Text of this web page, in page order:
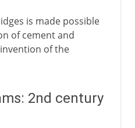
is made possible
of cement and
of the
2nd century